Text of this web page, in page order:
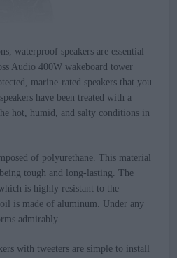
waterproof speakers are essential
Audio 400W wakeboard tower
marine-rated speakers that you
have been treated with a
hot, humid, and salty conditions in
of polyurethane. This material
tough and long-lasting. The
is highly resistant to the
is made of aluminum. Under any
admirably.
with tweeters are simple to install